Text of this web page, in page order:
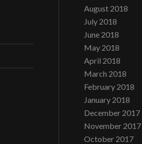
August 2018
July 2018
June 2018
May 2018
April 2018
March 2018
February 2018
January 2018
December 2017
November 2017
October 2017